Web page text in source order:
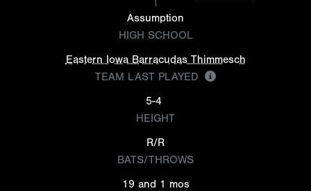
Assumption
HIGH SCHOOL
Eastern Iowa Barracudas Thimmesch
TEAM LAST PLAYED
5-4
HEIGHT
R/R
BATS/THROWS
19 and 1 mos